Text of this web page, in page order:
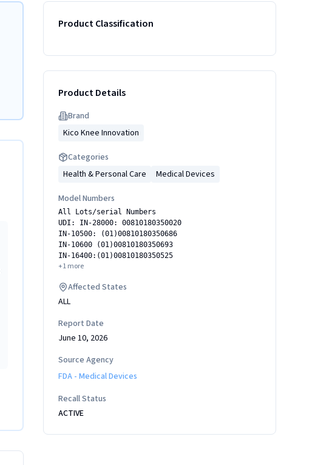
Product Classification
Product Details
Brand
Kico Knee Innovation
Categories
Health & Personal Care
Medical Devices
Model Numbers
All Lots/serial Numbers
UDI: IN-28000: 00810180350020
IN-10500: (01)00810180350686
IN-10600 (01)00810180350693
IN-16400:(01)00810180350525
+1more
Affected States
ALL
Report Date
June 10, 2026
Source Agency
FDA - Medical Devices
Recall Status
ACTIVE